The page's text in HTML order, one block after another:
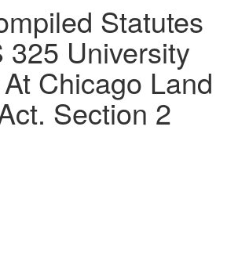
Statutes
325 University
Chicago Land
Section 2